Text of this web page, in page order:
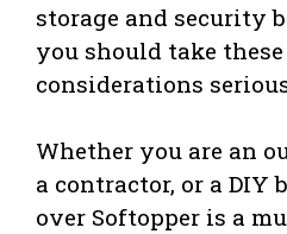
storage and security
you should take
considerations
Whether you are an
a contractor, or a DIY
over Softopper is a